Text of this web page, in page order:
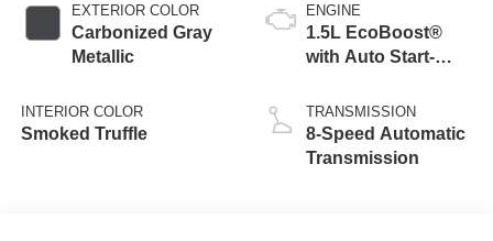
EXTERIOR COLOR
Carbonized Gray
Metallic
INTERIOR COLOR
Smoked Truffle
ENGINE
1.5L EcoBoost®
with Auto Start-
TRANSMISSION
8-Speed Automatic
Transmission